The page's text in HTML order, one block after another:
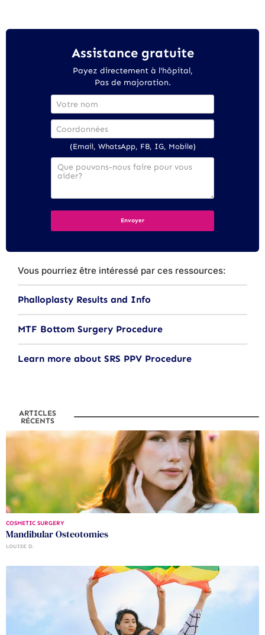
Assistance gratuite
Payez directement à l'hôpital,
Pas de majoration.
(Email, WhatsApp, FB, IG, Mobile)
Vous pourriez être intéressé par ces ressources:
Phalloplasty Results and Info
MTF Bottom Surgery Procedure
Learn more about SRS PPV Procedure
ARTICLES
RÉCENTS
COSMETIC SURGERY
Mandibular Osteotomies
LOUISE D.